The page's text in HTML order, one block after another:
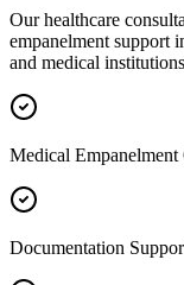
Our healthcare
empanelment support
and medical
Medical Empanelment
Documentation